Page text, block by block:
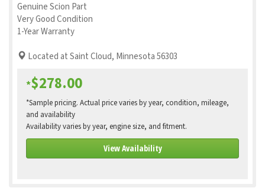
Genuine Scion Part
Very Good Condition
1-Year Warranty
Located at Saint Cloud, Minnesota 56303
*$278.00
*Sample pricing. Actual price varies by year, condition, mileage,
and availability
Availability varies by year, engine size, and fitment.
View Availability